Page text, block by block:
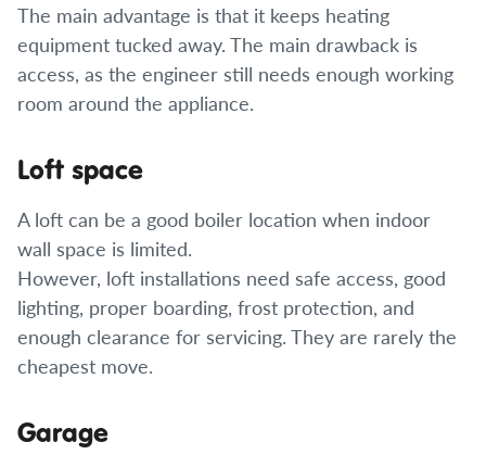
The main advantage is that it keeps heating
equipment tucked away. The main drawback is
access, as the engineer still needs enough working
room around the appliance.
Loft space
A loft can be a good boiler location when indoor
wall space is limited.
However, loft installations need safe access, good
lighting, proper boarding, frost protection, and
enough clearance for servicing. They are rarely the
cheapest move.
Garage